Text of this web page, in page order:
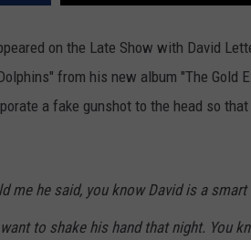
on the Late Show with David
from his new album "The Gold
a fake gunshot to the head so
me he said, you know David is a smart
to shake his hand that night. You